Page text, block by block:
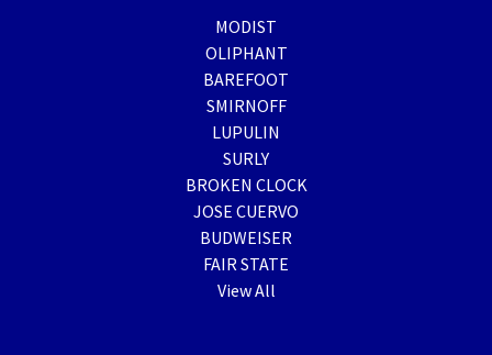
MODIST
OLIPHANT
BAREFOOT
SMIRNOFF
LUPULIN
SURLY
BROKEN CLOCK
JOSE CUERVO
BUDWEISER
FAIR STATE
View All